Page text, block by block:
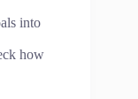
into
how